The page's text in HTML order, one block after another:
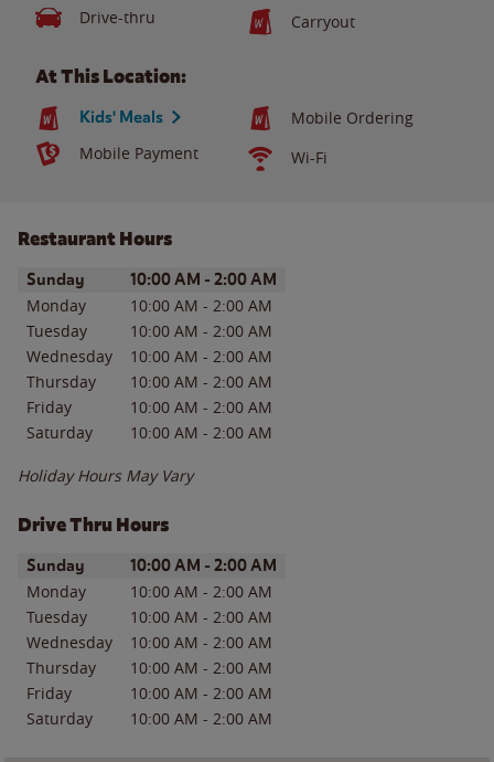
Drive-thru
Carryout
At This Location:
Kids' Meals
Mobile Ordering
Mobile Payment
Wi-Fi
Restaurant Hours
Day of the WeekHours
Sunday 10:00 AM - 2:00 AM
Monday 10:00 AM - 2:00 AM
Tuesday
10:00 AM - 2:00 AM
Wednesday
10:00 AM - 2:00 AM
Thursday
10:00 AM - 2:00 AM
Friday
10:00 AM - 2:00 AM
Saturday
10:00 AM - 2:00 AM
Holiday Hours May Vary
Drive Thru Hours
Day of the WeekHours
Sunday 10:00 AM - 2:00 AM
Monday 10:00 AM - 2:00 AM
Tuesday
10:00 AM - 2:00 AM
Wednesday
10:00 AM - 2:00 AM
Thursday
10:00 AM - 2:00 AM
Friday
10:00 AM - 2:00 AM
Saturday
10:00 AM - 2:00 AM